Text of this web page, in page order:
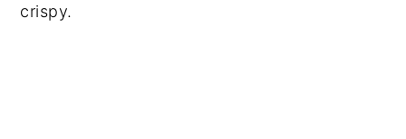
crispy.